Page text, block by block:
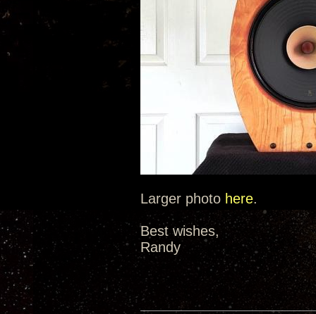
Larger photo here.
Best wishes,
Randy